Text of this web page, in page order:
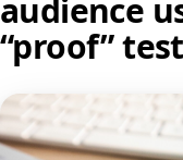
audience
“proof” test